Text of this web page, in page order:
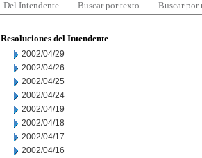
Del Intendente Buscar por texto Buscar por
Resoluciones del Intendente
2002/04/29
2002/04/26
2002/04/25
2002/04/24
2002/04/19
2002/04/18
2002/04/17
2002/04/16